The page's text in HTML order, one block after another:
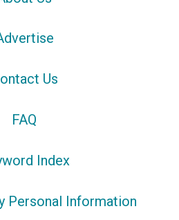
Us
FAQ
Index
Personal Information